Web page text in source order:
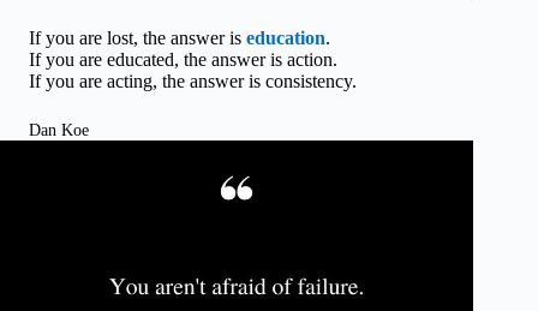
If you are lost, the answer is education.
If you are educated, the answer is action.
If you are acting, the answer is consistency.
Dan Koe